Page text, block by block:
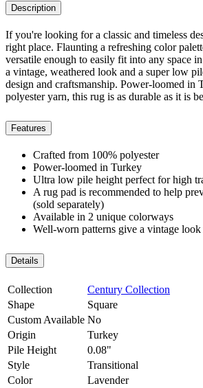
Description
If you're looking for a classic and timeless
right place. Flaunting a refreshing color
versatile enough to easily fit into any space
a vintage, weathered look and a super low
design and craftsmanship. Power-loomed in
polyester yarn, this rug is as durable as it is
Features
Crafted from 100% polyester
Power-loomed in Turkey
Ultra low pile height perfect for high
A rug pad is recommended to help
(sold separately)
Available in 2 unique colorways
Well-worn patterns give a vintage look
Details
Collection
Century Collection
Shape
Square
Custom Available No
Origin
Turkey
Pile Height
0.08"
Style
Transitional
Color
Lavender